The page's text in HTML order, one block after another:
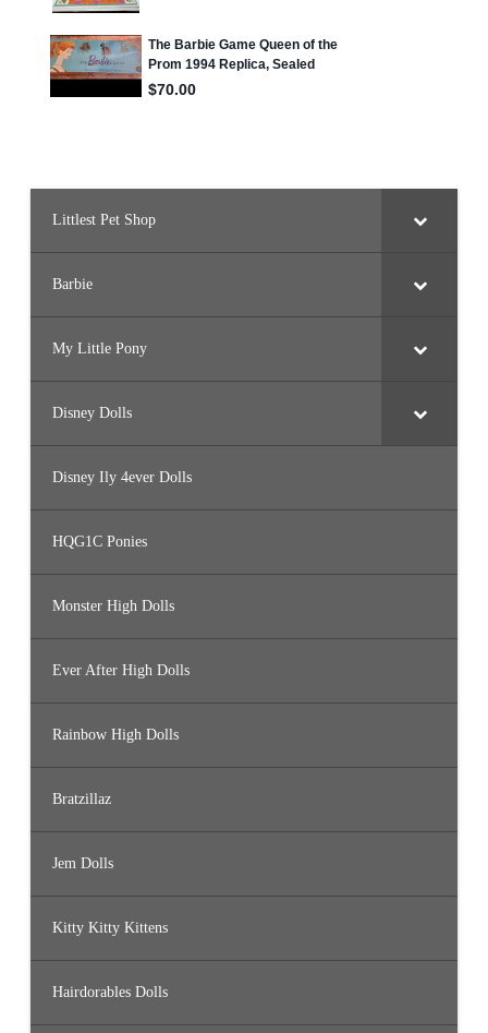
Littlest Pet Shop
Barbie
My Little Pony
Disney Dolls
Disney Ily 4ever Dolls
HQG1C Ponies
Monster High Dolls
Ever After High Dolls
Rainbow High Dolls
Bratzillaz
Jem Dolls
Kitty Kitty Kittens
Hairdorables Dolls